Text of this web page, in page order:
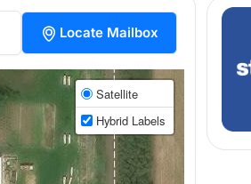
Locate Mailbox
Satellite
Hybrid Labels